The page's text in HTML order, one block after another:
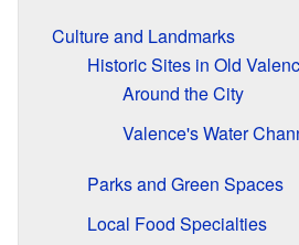
Culture and Landmarks
Historic Sites in Old
Around the City
Valence's Water
Parks and Green Spaces
Local Food Specialties